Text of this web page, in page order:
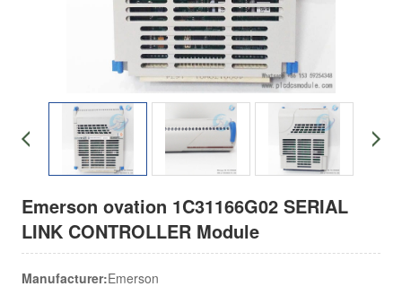
Emerson ovation 1C31166G02 SERIAL
LINK CONTROLLER Module
Manufacturer:Emerson